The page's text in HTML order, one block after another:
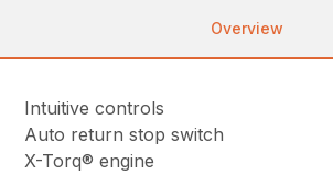
Overview
Intuitive controls
Auto return stop switch
X-Torq® engine